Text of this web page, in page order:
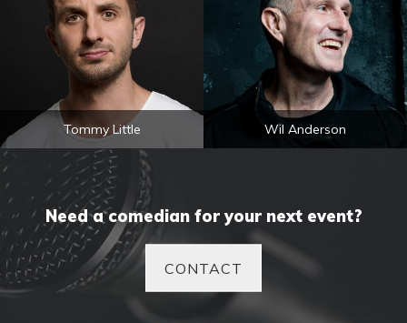
Tommy Little Wil Anderson
Need a comedian for your next event?
CONTACT